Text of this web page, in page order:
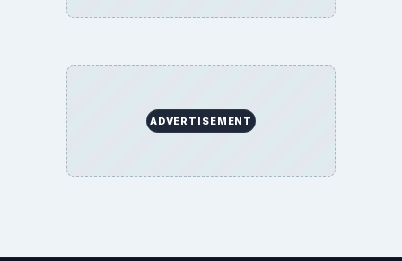
ADVERTISEMENT